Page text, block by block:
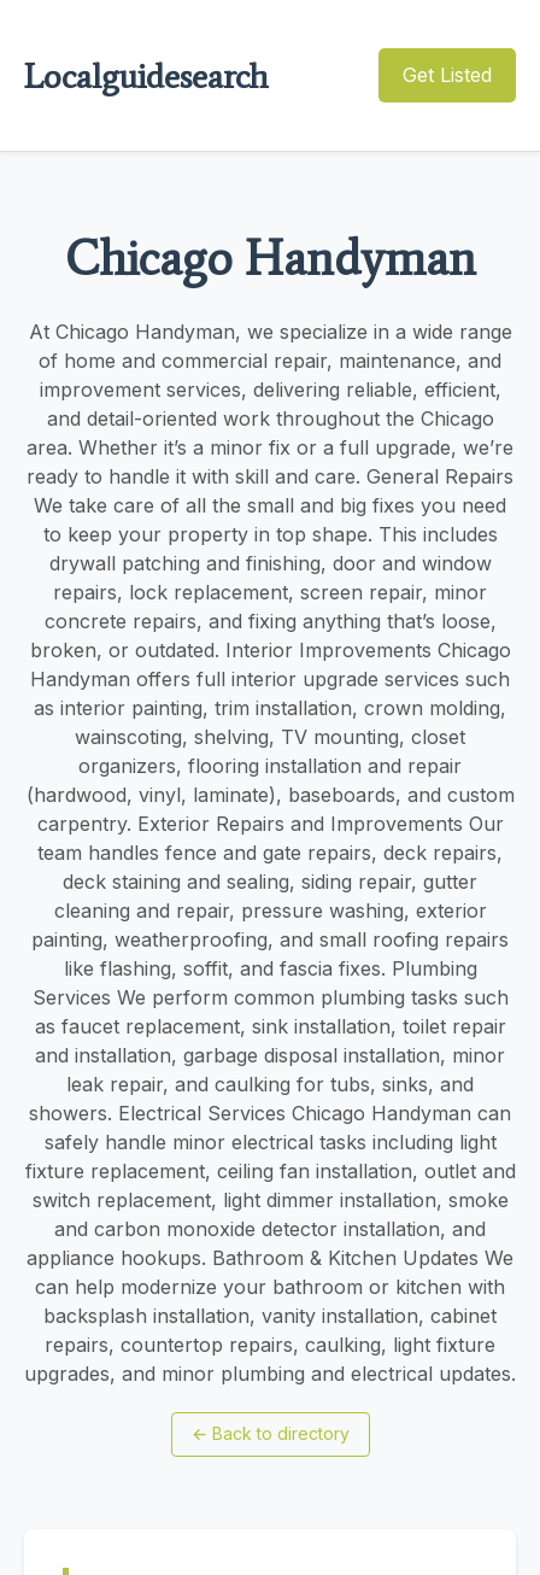
Localguidesearch Get Listed
Chicago Handyman
At Chicago Handyman, we specialize in a wide range
of home and commercial repair, maintenance, and
improvement services, delivering reliable, efficient,
and detail-oriented work throughout the Chicago
area. Whether it’s a minor fix or a full upgrade, we’re
ready to handle it with skill and care. General Repairs
We take care of all the small and big fixes you need
to keep your property in top shape. This includes
drywall patching and finishing, door and window
repairs, lock replacement, screen repair, minor
concrete repairs, and fixing anything that’s loose,
broken, or outdated. Interior Improvements Chicago
Handyman offers full interior upgrade services such
as interior painting, trim installation, crown molding,
wainscoting, shelving, TV mounting, closet
organizers, flooring installation and repair
(hardwood, vinyl, laminate), baseboards, and custom
carpentry. Exterior Repairs and Improvements Our
team handles fence and gate repairs, deck repairs,
deck staining and sealing, siding repair, gutter
cleaning and repair, pressure washing, exterior
painting, weatherproofing, and small roofing repairs
like flashing, soffit, and fascia fixes. Plumbing
Services We perform common plumbing tasks such
as faucet replacement, sink installation, toilet repair
and installation, garbage disposal installation, minor
leak repair, and caulking for tubs, sinks, and
showers. Electrical Services Chicago Handyman can
safely handle minor electrical tasks including light
fixture replacement, ceiling fan installation, outlet and
switch replacement, light dimmer installation, smoke
and carbon monoxide detector installation, and
appliance hookups. Bathroom & Kitchen Updates We
can help modernize your bathroom or kitchen with
backsplash installation, vanity installation, cabinet
repairs, countertop repairs, caulking, light fixture
upgrades, and minor plumbing and electrical updates.
← Back to directory